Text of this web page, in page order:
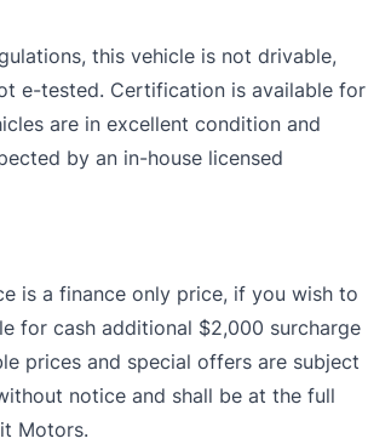
this vehicle is not drivable,
e-tested. Certification is available for
are in excellent condition and
by an in-house licensed
is a finance only price, if you wish to
for cash additional $2,000 surcharge
prices and special offers are subject
notice and shall be at the full
Motors.